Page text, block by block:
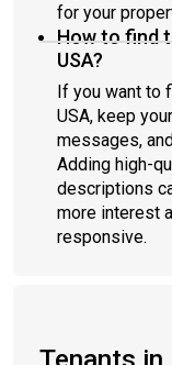
for your
How to find
USA?
If you want to
USA, keep
messages,
Adding high-
descriptions
more interest
responsive.